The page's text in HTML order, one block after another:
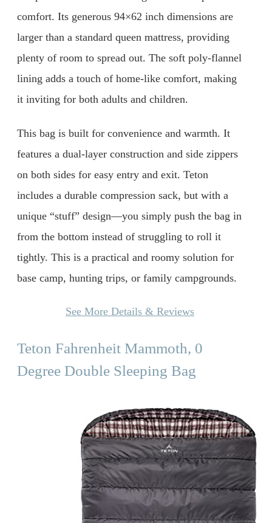
comfort. Its generous 94×62 inch dimensions are
larger than a standard queen mattress, providing
plenty of room to spread out. The soft poly-flannel
lining adds a touch of home-like comfort, making
it inviting for both adults and children.
This bag is built for convenience and warmth. It
features a dual-layer construction and side zippers
on both sides for easy entry and exit. Teton
includes a durable compression sack, but with a
unique “stuff” design—you simply push the bag in
from the bottom instead of struggling to roll it
tightly. This is a practical and roomy solution for
base camp, hunting trips, or family campgrounds.
See More Details & Reviews
Teton Fahrenheit Mammoth, 0
Degree Double Sleeping Bag